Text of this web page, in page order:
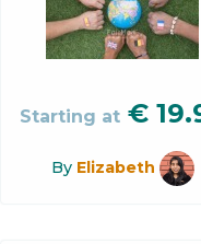
Starting at €
By Elizabeth